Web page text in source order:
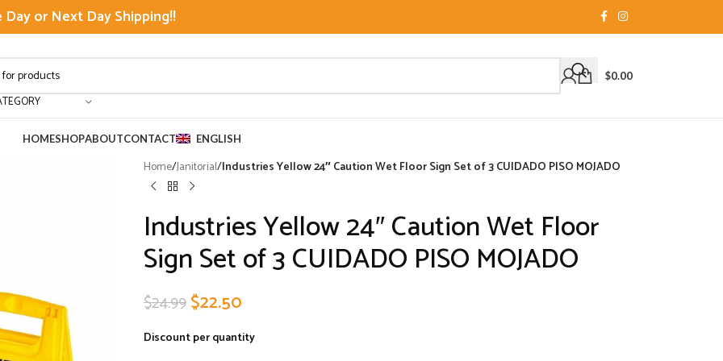
Day or Next Day Shipping!!
$0.00
HOMESHOPABOUTCONTACT ENGLISH
Home/Janitorial/Industries Yellow 24″ Caution Wet Floor Sign Set of 3 CUIDADO PISO MOJADO
Industries Yellow 24″ Caution Wet Floor
Sign Set of 3 CUIDADO PISO MOJADO
$24.99$22.50
Discount per quantity